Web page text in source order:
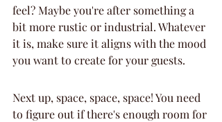
feel? Maybe you're after something a
bit more rustic or industrial. Whatever
it is, make sure it aligns with the mood
you want to create for your guests.
Next up, space, space, space! You need
to figure out if there's enough room for